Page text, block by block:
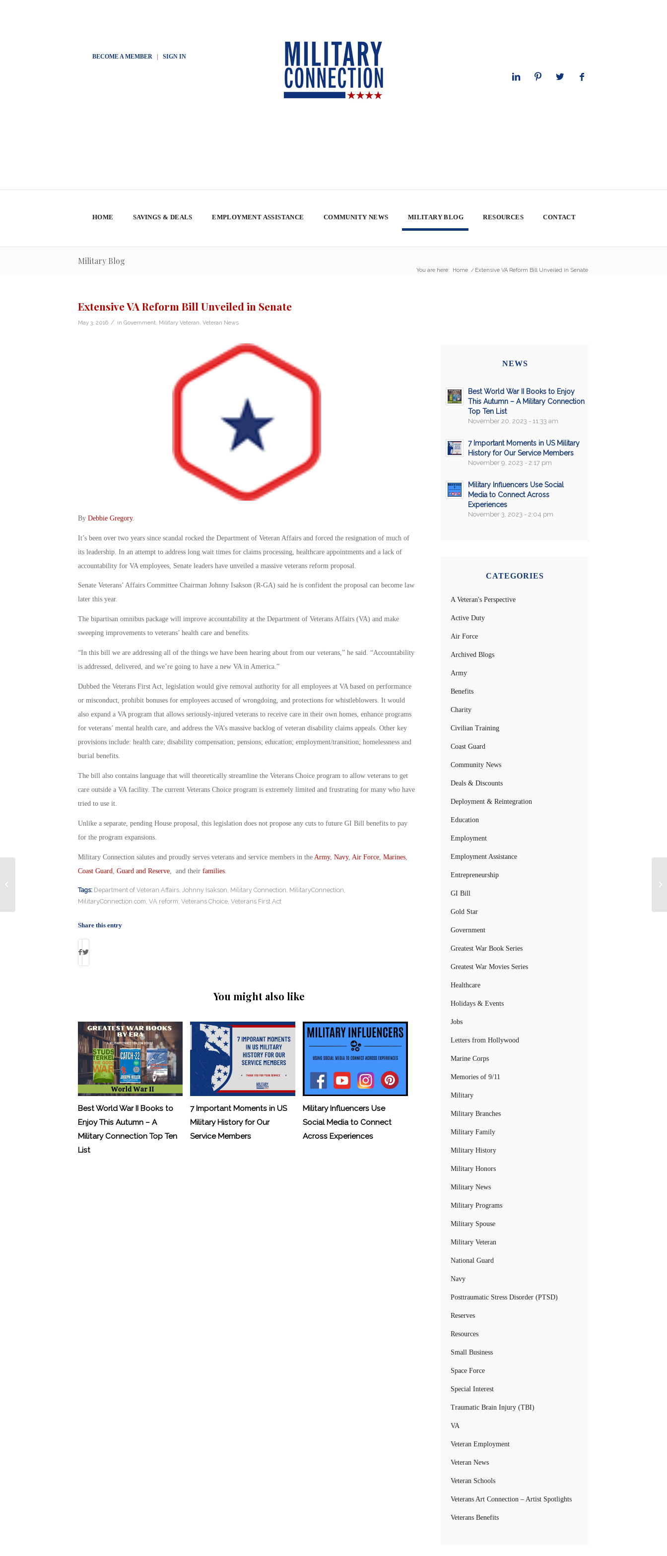
BECOME A MEMBER| SIGN IN
HOME SAVINGS & DEALS EMPLOYMENT ASSISTANCE COMMUNITY NEWS MILITARY BLOG RESOURCES CONTACT
Military Blog
You are here: Home / Extensive VA Reform Bill Unveiled in Senate
Extensive VA Reform Bill Unveiled in Senate
May 3, 2016 / in Government Military Veteran Veteran News
By Debbie Gregory.
It’s been over two years since scandal rocked the Department of Veteran Affairs and forced the resignation of much of
its leadership. In an attempt to address long wait times for claims processing, healthcare appointments and a lack of
accountability for VA employees, Senate leaders have unveiled a massive veterans reform proposal.
Senate Veterans’ Affairs Committee Chairman Johnny Isakson (R-GA) said he is confident the proposal can become law
later this year.
The bipartisan omnibus package will improve accountability at the Department of Veterans Affairs (VA) and make
sweeping improvements to veterans’ health care and benefits.
“In this bill we are addressing all of the things we have been hearing about from our veterans,” he said. “Accountability
is addressed, delivered, and we’re going to have a new VA in America.”
Dubbed the Veterans First Act, legislation would give removal authority for all employees at VA based on performance
or misconduct, prohibit bonuses for employees accused of wrongdoing, and protections for whistleblowers. It would
also expand a VA program that allows seriously-injured veterans to receive care in their own homes, enhance programs
for veterans’ mental health care, and address the VA’s massive backlog of veteran disability claims appeals. Other key
provisions include: health care; disability compensation; pensions; education; employment/transition; homelessness and
burial benefits.
The bill also contains language that will theoretically streamline the Veterans Choice program to allow veterans to get
care outside a VA facility. The current Veterans Choice program is extremely limited and frustrating for many who have
tried to use it.
Unlike a separate, pending House proposal, this legislation does not propose any cuts to future GI Bill benefits to pay
for the program expansions.
Military Connection salutes and proudly serves veterans and service members in the Army, Navy, Air Force, Marines,
Coast Guard
Guard and Reserve, and their families.
Tags: Department of Veteran Affairs, Johnny Isakson Military Connection MilitaryConnection
MilitaryConnection.com VA reform Veterans Choice, Veterans First Act
Share this entry
You might also like
Best World War II Books to
Enjoy This Autumn – A
Military Connection Top Ten
List
7 Important Moments in US
Military History for Our
Service Members
Military Influencers Use
Social Media to Connect
Across Experiences
NEWS
Best World War II Books to Enjoy
This Autumn – A Military Connection
Top Ten List
November 20, 2023 - 11:33 am
7 Important Moments in US Military
History for Our Service Members
November 9, 2023 - 2:17 pm
Military Influencers Use Social
Media to Connect Across
Experiences
November 3, 2023 - 2:04 pm
CATEGORIES
A Veteran's Perspective
Active Duty
Air Force
Archived Blogs
Army
Benefits
Charity
Civilian Training
Coast Guard
Community News
Deals & Discounts
Deployment & Reintegration
Education
Employment
Employment Assistance
Entrepreneurship
GI Bill
Gold Star
Government
Greatest War Book Series
Greatest War Movies Series
Healthcare
Holidays & Events
Jobs
Letters from Hollywood
Marine Corps
Memories of 9/11
Military
Military Branches
Military Family
Military History
Military Honors
Military News
Military Programs
Military Spouse
Military Veteran
National Guard
Navy
Posttraumatic Stress Disorder (PTSD)
Reserves
Resources
Small Business
Space Force
Special Interest
Traumatic Brain Injury (TBI)
VA
Veteran Employment
Veteran News
Veteran Schools
Veterans Art Connection – Artist Spotlights
Veterans Benefits